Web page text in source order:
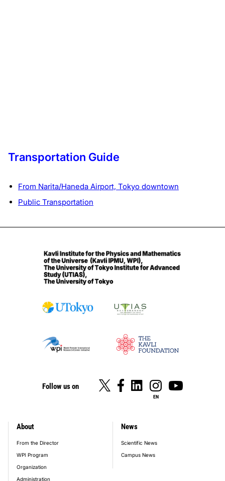
Transportation Guide
From Narita/Haneda Airport, Tokyo downtown
Public Transportation
Follow us on
EN
footer_main_menu
About
From the Director
WPI Program
Organization
Administration
News
Scientific News
Campus News